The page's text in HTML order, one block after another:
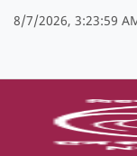
8/7/2026, 3:24:00